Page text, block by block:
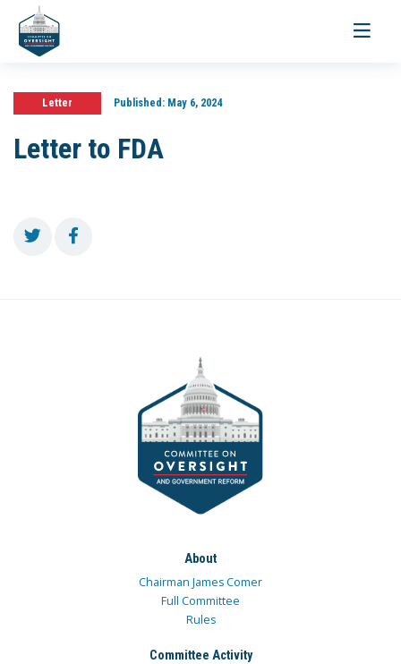
Toggle
Letter Published:May 6, 2024
Letter to FDA
About
Chairman James Comer
Full Committee
Rules
Committee Activity